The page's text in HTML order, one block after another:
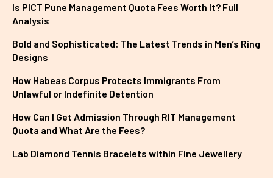
Is PICT Pune Management Quota Fees Worth It? Full
Analysis
Bold and Sophisticated: The Latest Trends in Men’s Ring
Designs
How Habeas Corpus Protects Immigrants From
Unlawful or Indefinite Detention
How Can I Get Admission Through RIT Management
Quota and What Are the Fees?
Lab Diamond Tennis Bracelets within Fine Jewellery